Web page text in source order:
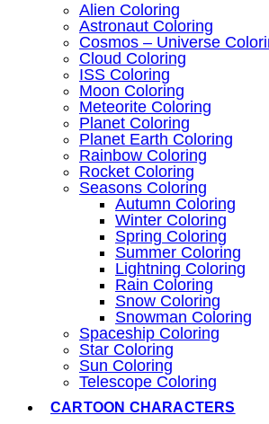
Alien Coloring
Astronaut Coloring
Cosmos – Universe
Cloud Coloring
ISS Coloring
Moon Coloring
Meteorite Coloring
Planet Coloring
Planet Earth Coloring
Rainbow Coloring
Rocket Coloring
Seasons Coloring
Autumn Coloring
Winter Coloring
Spring Coloring
Summer Coloring
Lightning Coloring
Rain Coloring
Snow Coloring
Snowman Coloring
Spaceship Coloring
Star Coloring
Sun Coloring
Telescope Coloring
CARTOON CHARACTERS